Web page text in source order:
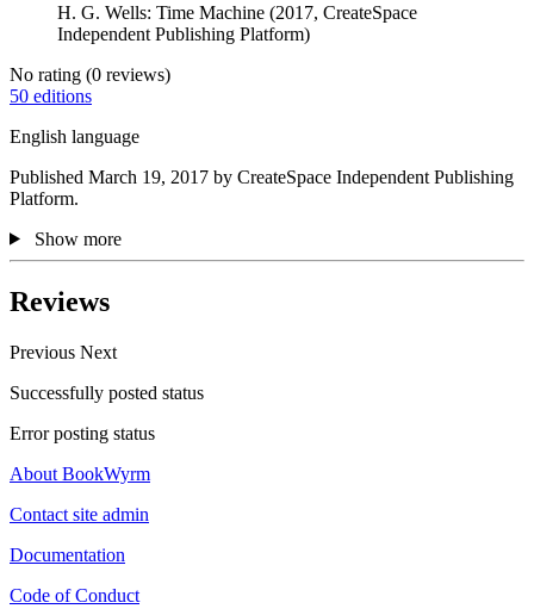
H. G. Wells: Time Machine (2017, CreateSpace
Independent Publishing Platform)
No rating (0 reviews)
50 editions
English language
Published March 19, 2017 by CreateSpace Independent Publishing
Platform.
Show more
Reviews
Previous Next
Successfully posted status
Error posting status
About BookWyrm
Contact site admin
Documentation
Code of Conduct